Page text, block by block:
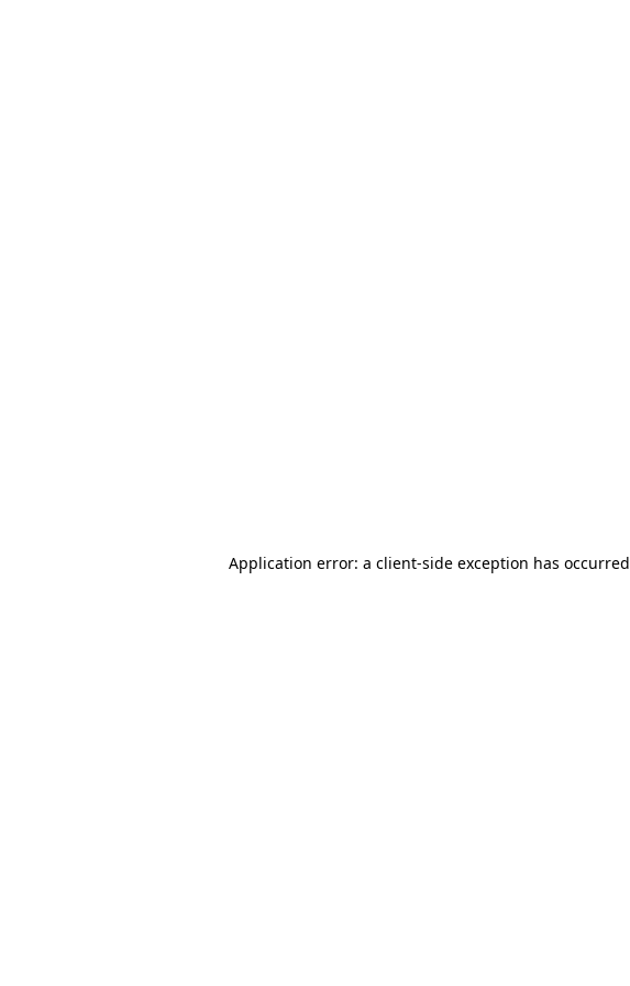
Application error: a client-side exception has occurred